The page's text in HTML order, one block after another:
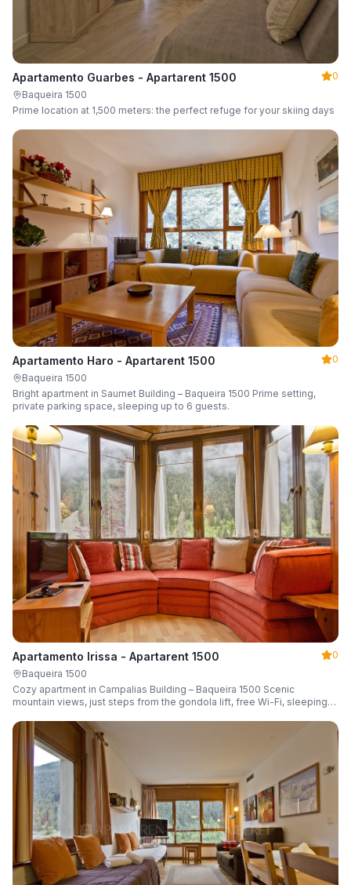
Apartamento Guarbes - Apartarent 1500
0
Baqueira 1500
Prime location at 1,500 meters: the perfect refuge for your skiing days
Apartamento Haro - Apartarent 1500
0
Baqueira 1500
Bright apartment in Saumet Building – Baqueira 1500 Prime setting,
private parking space, sleeping up to 6 guests.
Apartamento Irissa - Apartarent 1500
0
Baqueira 1500
Cozy apartment in Campalias Building – Baqueira 1500 Scenic
mountain views, just steps from the gondola lift, free Wi-Fi, sleeping